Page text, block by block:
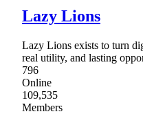
Lazy Lions
Lazy Lions exists to turn
real utility, and lasting
796
Online
109,535
Members